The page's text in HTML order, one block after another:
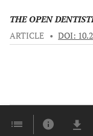
THE OPEN
ARTICLE • DOI: